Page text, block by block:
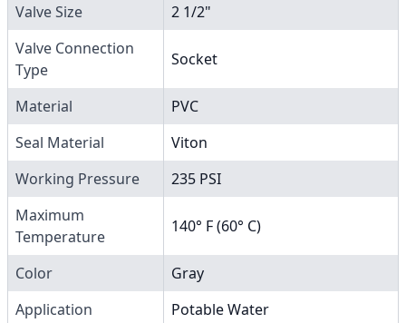
Valve Size
2 1/2"
Valve Connection
Type
Socket
Material
PVC
Seal Material
Viton
Working Pressure
235 PSI
Maximum
Temperature
140° F (60° C)
Color
Gray
Application
Potable Water